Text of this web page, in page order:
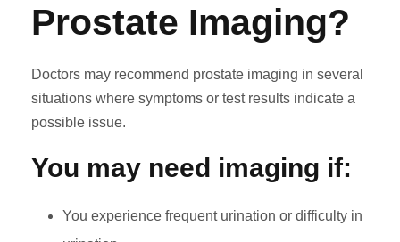
Prostate Imaging?
Doctors may recommend prostate imaging in several
situations where symptoms or test results indicate a
possible issue.
You may need imaging if:
You experience frequent urination or difficulty in